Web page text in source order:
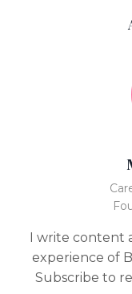
I write content
experience of
Subscribe to